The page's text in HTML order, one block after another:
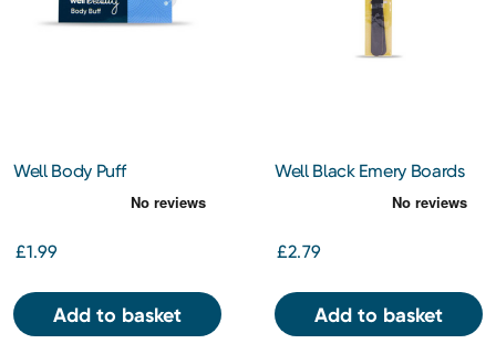
Well Body Puff
£1.99
Add to basket
Well Black Emery Boards
£2.79
Add to basket